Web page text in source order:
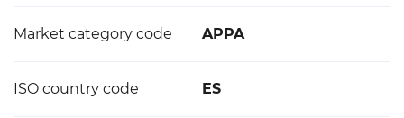
Market category code APPA
ISO country code ES